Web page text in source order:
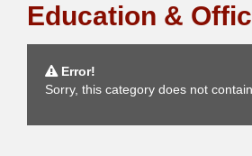
Education &
Error!
Sorry, this category does not